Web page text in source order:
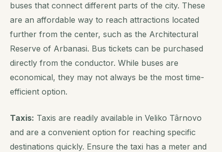
buses that connect different parts of the city. These
are an affordable way to reach attractions located
further from the center, such as the Architectural
Reserve of Arbanasi. Bus tickets can be purchased
directly from the conductor. While buses are
economical, they may not always be the most time-
efficient option.
Taxis: Taxis are readily available in Veliko Târnovo
and are a convenient option for reaching specific
destinations quickly. Ensure the taxi has a meter and